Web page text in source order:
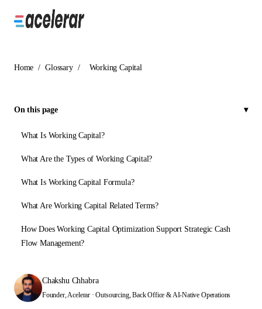
Home / Glossary / Working Capital
On this page
What Is Working Capital?
What Are the Types of Working Capital?
What Is Working Capital Formula?
What Are Working Capital Related Terms?
How Does Working Capital Optimization Support Strategic Cash
Flow Management?
Chakshu Chhabra
Founder, Acelerar · Outsourcing, Back Office & AI-Native Operations